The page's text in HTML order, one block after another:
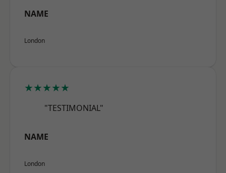
NAME
London
★★★★★
"TESTIMONIAL"
NAME
London